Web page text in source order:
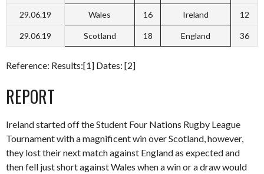
29.06.19 Wales 16 Ireland 12
29.06.19 Scotland 18 England 36
Reference: Results:[1] Dates: [2]
REPORT
Ireland started off the Student Four Nations Rugby League
Tournament with a magnificent win over Scotland, however,
they lost their next match against England as expected and
then fell just short against Wales when a win or a draw would